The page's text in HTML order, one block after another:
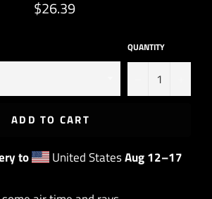
Regular
price
$26.39
QUANTITY
ADD TO CART
to United StatesAug 12⁠–17